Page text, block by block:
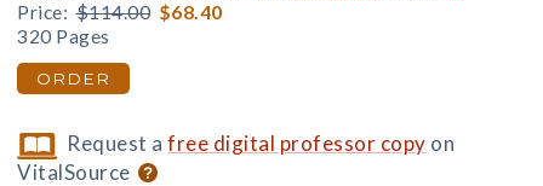
Price: $114.00 $68.40
320 Pages
ORDER
Request afree digital professor copy on
VitalSource